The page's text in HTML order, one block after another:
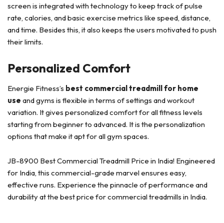
screen is integrated with technology to keep track of pulse
rate, calories, and basic exercise metrics like speed, distance,
and time. Besides this, it also keeps the users motivated to push
their limits.
Personalized Comfort
Energie Fitness’s best commercial treadmill for home
use and gyms is flexible in terms of settings and workout
variation. It gives personalized comfort for all fitness levels
starting from beginner to advanced. It is the personalization
options that make it apt for all gym spaces.
JB-8900 Best Commercial Treadmill Price in India! Engineered
for India, this commercial-grade marvel ensures easy,
effective runs. Experience the pinnacle of performance and
durability at the best price for commercial treadmills in India.